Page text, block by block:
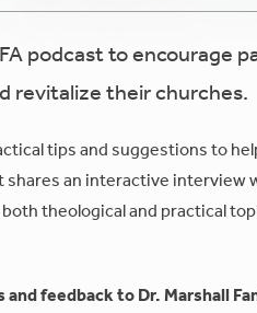
podcast to encourage
revitalize their churches.
tips and suggestions to
shares an interactive interview
theological and practical
and feedback to Dr. Marshall